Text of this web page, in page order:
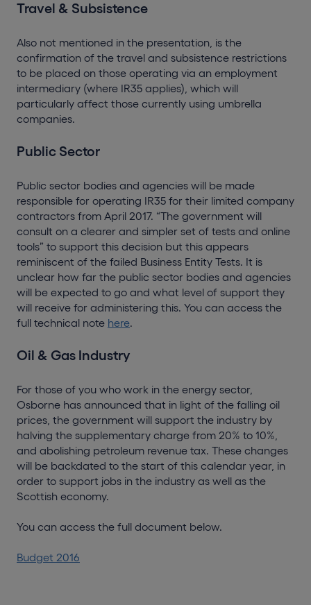
Travel & Subsistence
Also not mentioned in the presentation, is the
confirmation of the travel and subsistence restrictions
to be placed on those operating via an employment
intermediary (where IR35 applies), which will
particularly affect those currently using umbrella
companies.
Public Sector
Public sector bodies and agencies will be made
responsible for operating IR35 for their limited company
contractors from April 2017. “The government will
consult on a clearer and simpler set of tests and online
tools” to support this decision but this appears
reminiscent of the failed Business Entity Tests. It is
unclear how far the public sector bodies and agencies
will be expected to go and what level of support they
will receive for administering this. You can access the
full technical note here.
Oil & Gas Industry
For those of you who work in the energy sector,
Osborne has announced that in light of the falling oil
prices, the government will support the industry by
halving the supplementary charge from 20% to 10%,
and abolishing petroleum revenue tax. These changes
will be backdated to the start of this calendar year, in
order to support jobs in the industry as well as the
Scottish economy.
You can access the full document below.
Budget 2016